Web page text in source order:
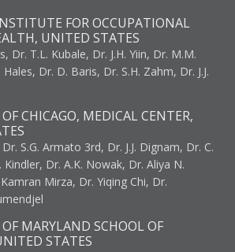
FOR OCCUPATIONAL
UNITED STATES
Dr. T.L. Kubale, Dr. J.H. Yiin, Dr. M.M.
Dr. D. Baris, Dr. S.H. Zahm, Dr. J.J.
CHICAGO, MEDICAL CENTER,
S.G. Armato 3rd, Dr. J.J. Dignam, Dr. C.
Kindler, Dr. A.K. Nowak, Dr. Aliya N.
Mirza, Dr. Yiqing Chi, Dr.
MARYLAND SCHOOL OF
STATES